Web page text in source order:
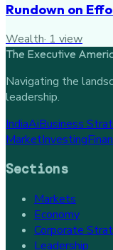
Rundown on
Wealth· 1 view
The Executive
Navigating the
leadership.
IndiaAiBusiness
MarketInvesting
Sections
Markets
Economy
Corporate
Leadership